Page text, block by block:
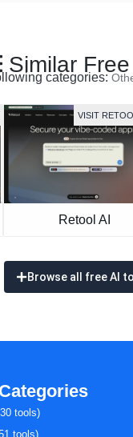
Similar
categories:
VISIT
Retool AI
Browse all free AI
tools)
tools)